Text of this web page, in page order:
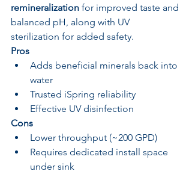
remineralization for improved taste and
balanced pH, along with UV
sterilization for added safety.
Pros
Adds beneficial minerals back into
water
Trusted iSpring reliability
Effective UV disinfection
Cons
Lower throughput (~200 GPD)
Requires dedicated install space
under sink